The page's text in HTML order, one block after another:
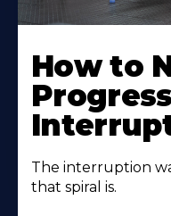
How to
The interruption
that spiral is.